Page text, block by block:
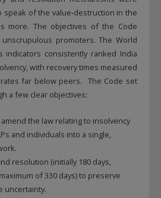
speak of the value‑destruction in the
more. The objectives of the Code
promoters. The World
indicators consistently ranked India
with recovery times measured
far below peers. The Code set
a few clear objectives:
the law relating to insolvency
and individuals into a single,
resolution (initially 180 days,
of 330 days) to preserve
uncertainty.